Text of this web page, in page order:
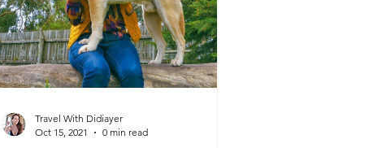
Travel With Didiayer
Oct 15, 2021
0 min read